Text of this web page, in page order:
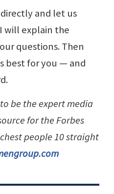
and let us
will explain the
questions. Then
best for you — and
be the expert media
for the Forbes
people 10 straight